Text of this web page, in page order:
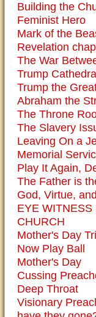
Building the
Feminist Hero
Mark of the
Revelation
The War
Trump Cathedral
Trump the
Abraham the
The Throne
The Slavery
Leaving On a
Memorial
Play It Again,
The Father is
God, Virtue,
EYE
CHURCH
Mother's Day
Now Play Ball
Mother's Day
Cussing
Deep Throat
Visionary